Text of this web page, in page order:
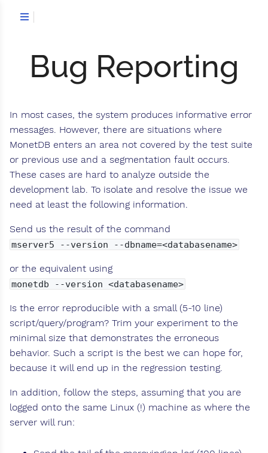
Bug Reporting
In most cases, the system produces informative error
messages. However, there are situations where
MonetDB enters an area not covered by the test suite
or previous use and a segmentation fault occurs.
These cases are hard to analyze outside the
development lab. To isolate and resolve the issue we
need at least the following information.
Send us the result of the command
mserver5 --version --dbname=<databasename>
or the equivalent using
monetdb --version <databasename>
Is the error reproducible with a small (5-10 line)
script/query/program? Trim your experiment to the
minimal size that demonstrates the erroneous
behavior. Such a script is the best we can hope for,
because it will end up in the regression testing.
In addition, follow the steps, assuming that you are
logged onto the same Linux (!) machine as where the
server will run: